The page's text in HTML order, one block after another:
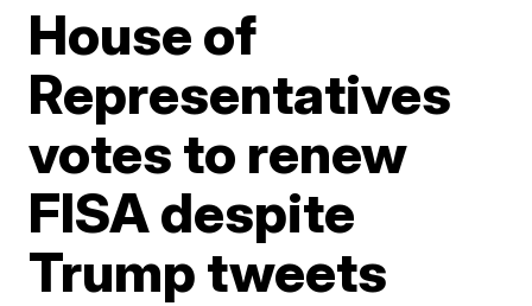
House of
Representatives
votes to renew
FISA despite
Trump tweets